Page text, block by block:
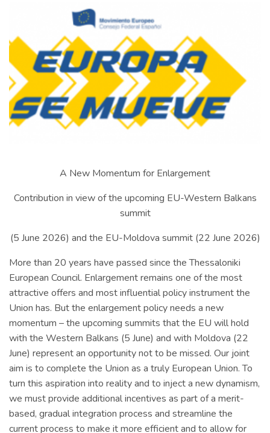
A New Momentum for Enlargement
Contribution in view of the upcoming EU-Western Balkans
summit
(5 June 2026) and the EU-Moldova summit (22 June 2026)
More than 20 years have passed since the Thessaloniki
European Council. Enlargement remains one of the most
attractive offers and most influential policy instrument the
Union has. But the enlargement policy needs a new
momentum – the upcoming summits that the EU will hold
with the Western Balkans (5 June) and with Moldova (22
June) represent an opportunity not to be missed. Our joint
aim is to complete the Union as a truly European Union. To
turn this aspiration into reality and to inject a new dynamism,
we must provide additional incentives as part of a merit-
based, gradual integration process and streamline the
current process to make it more efficient and to allow for